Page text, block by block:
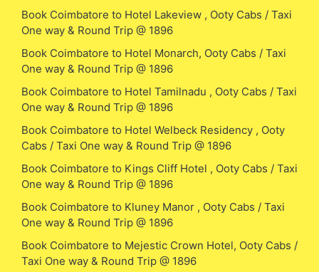
Book Coimbatore to Hotel Lakeview , Ooty Cabs / Taxi
One way & Round Trip @ 1896
Book Coimbatore to Hotel Monarch, Ooty Cabs / Taxi
One way & Round Trip @ 1896
Book Coimbatore to Hotel Tamilnadu , Ooty Cabs / Taxi
One way & Round Trip @ 1896
Book Coimbatore to Hotel Welbeck Residency , Ooty
Cabs / Taxi One way & Round Trip @ 1896
Book Coimbatore to Kings Cliff Hotel , Ooty Cabs / Taxi
One way & Round Trip @ 1896
Book Coimbatore to Kluney Manor , Ooty Cabs / Taxi
One way & Round Trip @ 1896
Book Coimbatore to Mejestic Crown Hotel, Ooty Cabs /
Taxi One way & Round Trip @ 1896